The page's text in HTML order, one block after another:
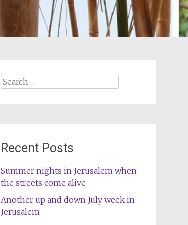
Search
Recent Posts
Summer nights in Jerusalem when
the streets come alive
Another up and down July week in
Jerusalem